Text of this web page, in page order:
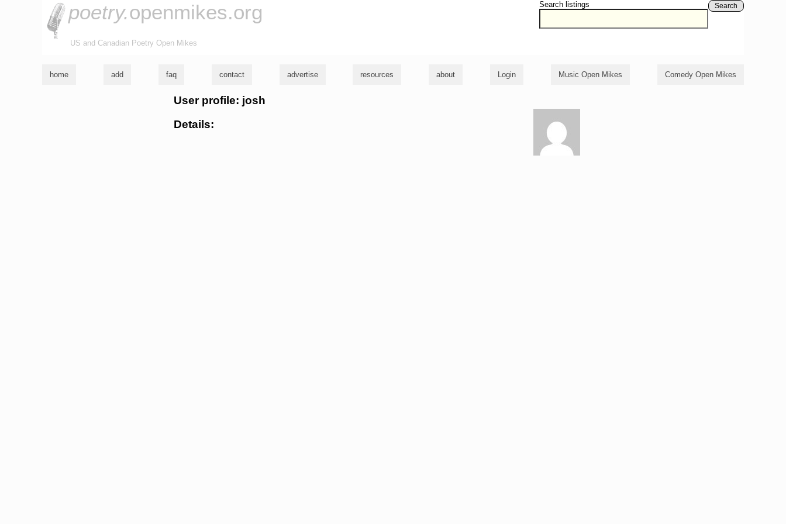
Search listings Search
poetry.openmikes.org
US and Canadian Poetry Open Mikes
home add faq contact advertise resources about Login Music Open Mikes Comedy Open Mikes
User profile: josh
Details: